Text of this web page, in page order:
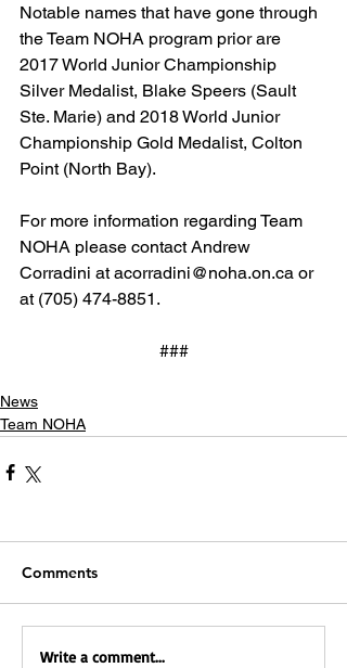
Notable names that have gone through
the Team NOHA program prior are
2017 World Junior Championship
Silver Medalist, Blake Speers (Sault
Ste. Marie) and 2018 World Junior
Championship Gold Medalist, Colton
Point (North Bay).
For more information regarding Team
NOHA please contact Andrew
Corradini at acorradini@noha.on.ca or
at (705) 474-8851.
###
News
Team NOHA
Comments
Write a comment...